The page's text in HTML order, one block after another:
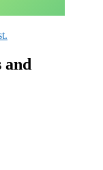
and